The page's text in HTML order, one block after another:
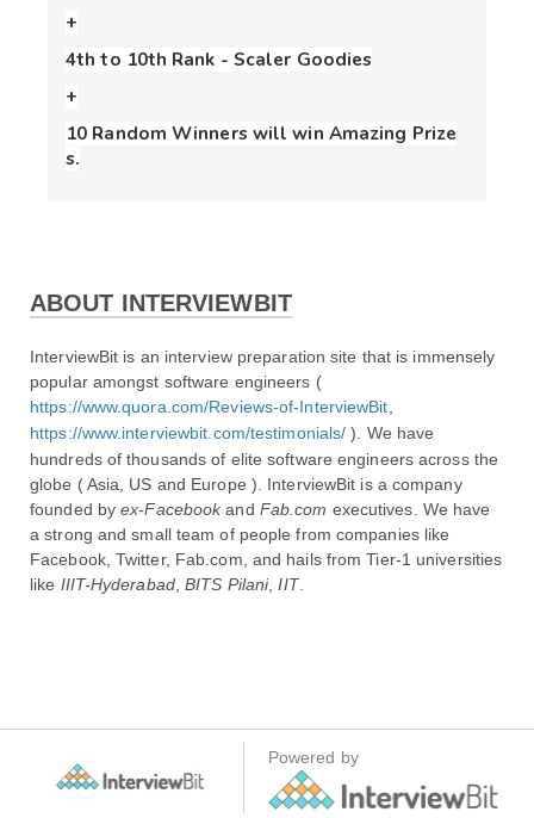
+
+
10 Random Winners will win Amazing Prize
s.
ABOUT INTERVIEWBIT
InterviewBit is an interview preparation site that is immensely
popular amongst software engineers (
https://www.quora.com/Reviews-of-InterviewBit
https://www.interviewbit.com/testimonials/ ). We have
hundreds of thousands of elite software engineers across the
globe ( Asia, US and Europe ). InterviewBit is a company
founded by ex-Facebook and Fab.com executives. We have
a​ ​strong​ ​and small​ ​team​ of people from companies like
Facebook, Twitter, Fab.com, and hails from Tier-1 universities
like IIIT-Hyderabad, BITS Pilani, IIT.
Powered by